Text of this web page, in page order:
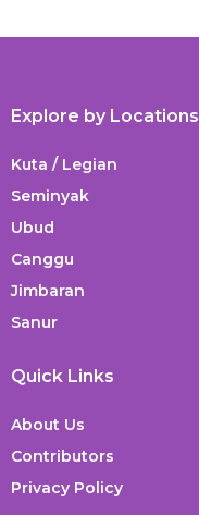
Explore by Locations
Kuta / Legian
Seminyak
Ubud
Canggu
Jimbaran
Sanur
Quick Links
About Us
Contributors
Privacy Policy